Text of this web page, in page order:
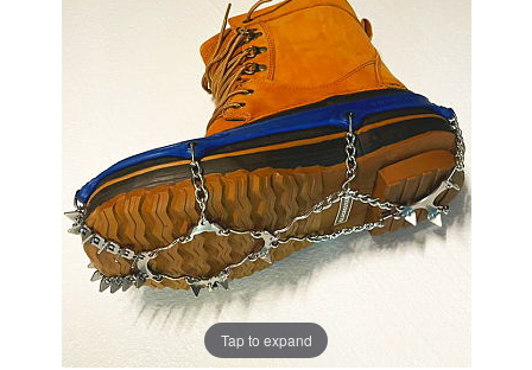
Tap to expand